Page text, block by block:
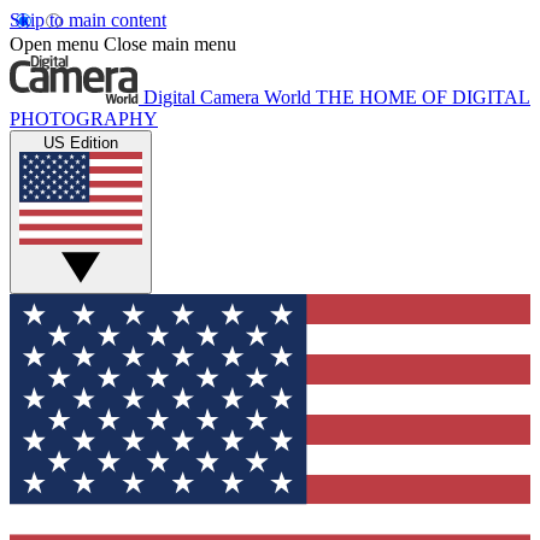
Skip to main content
Open menu Close main menu
Digital Camera World THE HOME OF DIGITAL
PHOTOGRAPHY
US Edition